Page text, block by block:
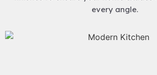
every angle.